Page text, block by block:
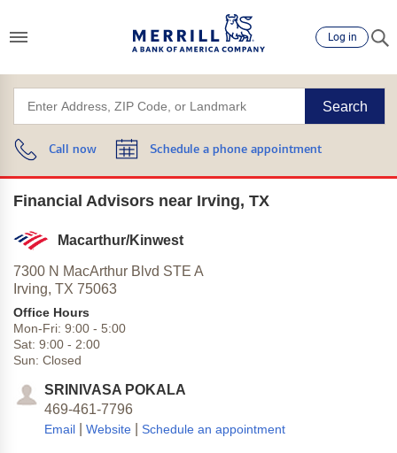
Log in
Search
Call now Schedule a phone appointment
Financial Advisors near Irving, TX
Macarthur/Kinwest
7300 N MacArthur Blvd STE A
Irving, TX 75063
Office Hours
Mon-Fri: 9:00 - 5:00
Sat: 9:00 - 2:00
Sun: Closed
SRINIVASA POKALA
469-461-7796
Email Website Schedule an appointment